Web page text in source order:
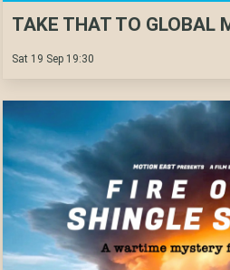
TAKE THAT TO GLOBAL
Sat 19 Sep 19:30